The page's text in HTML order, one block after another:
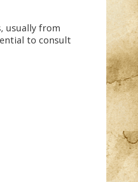
usually from
to consult